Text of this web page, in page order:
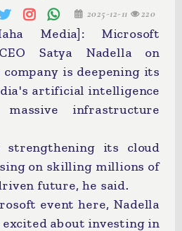
2025-12-11 220
Media]: Microsoft
Satya Nadella on
is deepening its
artificial intelligence
infrastructure
strengthening its cloud
on skilling millions of
future, he said.
event here, Nadella
excited about investing in